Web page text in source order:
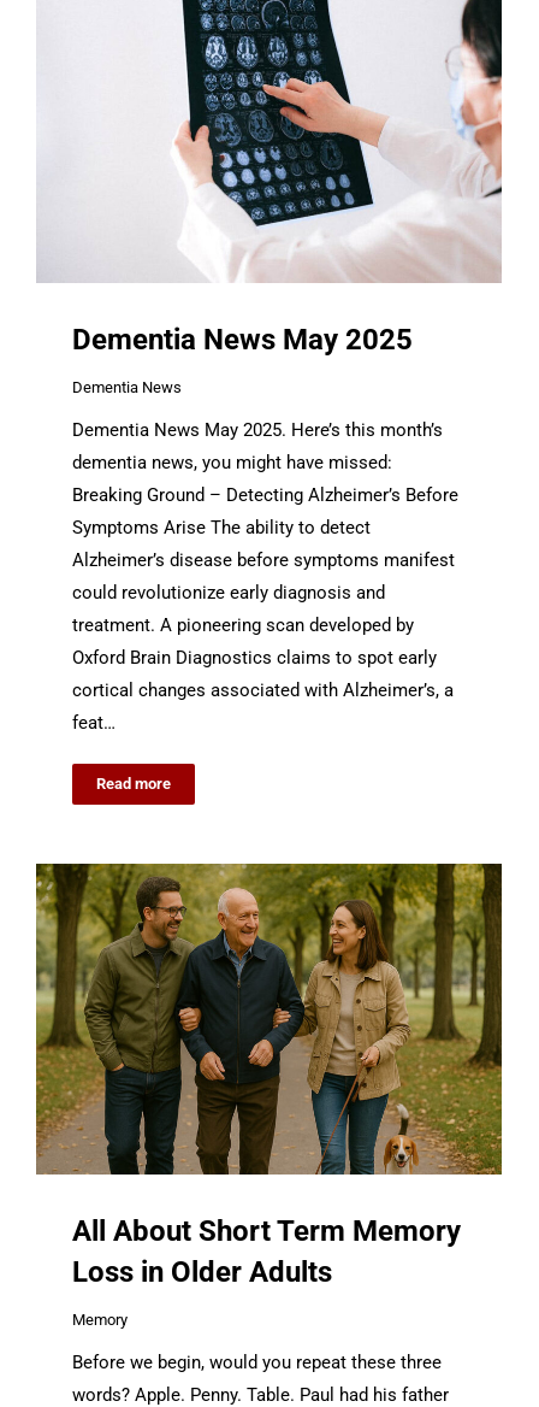
Dementia News May 2025
Dementia News
Dementia News May 2025. Here’s this month’s
dementia news, you might have missed:
Breaking Ground – Detecting Alzheimer’s Before
Symptoms Arise The ability to detect
Alzheimer’s disease before symptoms manifest
could revolutionize early diagnosis and
treatment. A pioneering scan developed by
Oxford Brain Diagnostics claims to spot early
cortical changes associated with Alzheimer’s, a
feat…
Read more
All About Short Term Memory
Loss in Older Adults
Memory
Before we begin, would you repeat these three
words? Apple. Penny. Table. Paul had his father